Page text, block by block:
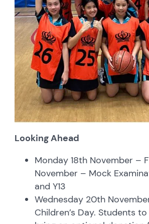
Looking Ahead
Monday 18th November –
November – Mock
and Y13
Wednesday 20th
Children’s Day. Students